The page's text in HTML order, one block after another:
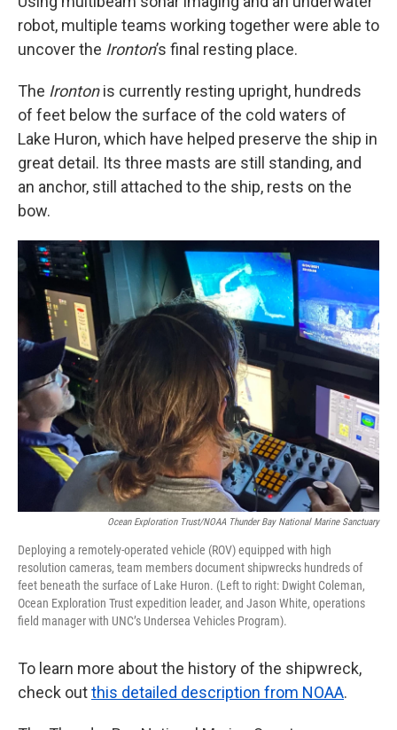
robot, multiple teams working together were able to
uncover the Ironton’s final resting place.
The Irontonis currently resting upright, hundreds
of feet below the surface of the cold waters of
Lake Huron, which have helped preserve the ship in
great detail. Its three masts are still standing, and
an anchor, still attached to the ship, rests on the
bow.
Ocean Exploration Trust/NOAA Thunder Bay National Marine Sanctuary
Deploying a remotely-operated vehicle (ROV) equipped with high
resolution cameras, team members document shipwrecks hundreds of
feet beneath the surface of Lake Huron. (Left to right: Dwight Coleman,
Ocean Exploration Trust expedition leader, and Jason White, operations
field manager with UNC’s Undersea Vehicles Program).
To learn more about the history of the shipwreck,
check outthis detailed description from NOAA.